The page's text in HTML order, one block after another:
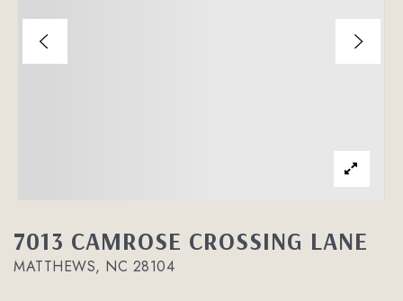
About
7013 CAMROSE CROSSING LANE
MATTHEWS, NC 28104